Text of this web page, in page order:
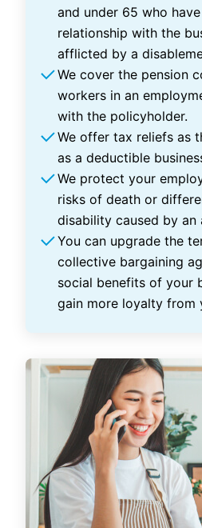
and under 65 who
relationship with the
afflicted by a
We cover the pension
workers in an
with the policyholder.
We offer tax reliefs as
as a deductible
We protect your
risks of death or
disability caused by an
You can upgrade the
collective bargaining
social benefits of your
gain more loyalty from